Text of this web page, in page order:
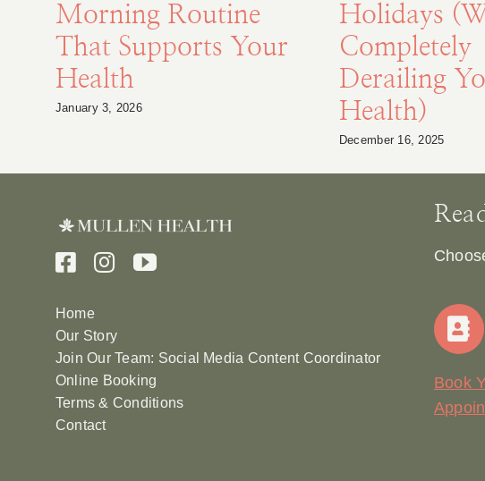
Morning Routine
That Supports Your
Health
January 3, 2026
Holidays
Completely
Derailing
Health)
December 16, 2025
Home
Our Story
Join Our Team: Social Media Content Coordinator
Online Booking
Terms & Conditions
Contact
Book